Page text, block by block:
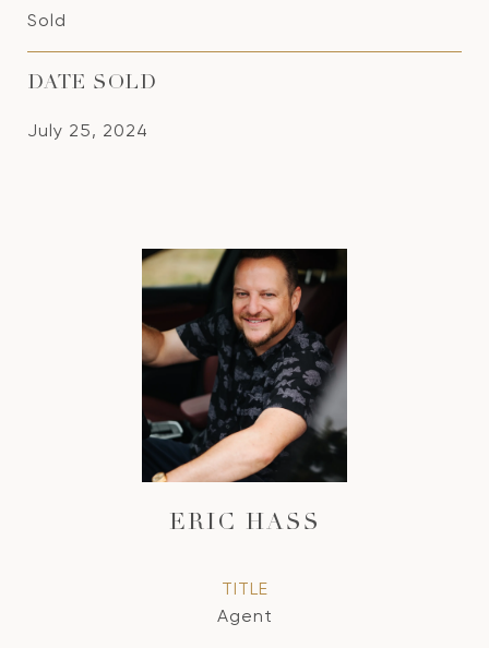
Sold
DATE SOLD
July 25, 2024
ERIC HASS
TITLE
Agent